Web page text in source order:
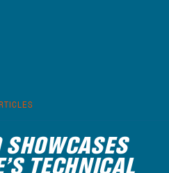
SHOWCASES
TECHNICAL